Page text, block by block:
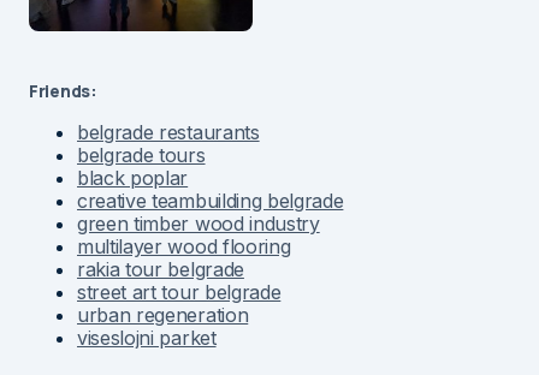
Friends:
belgrade restaurants
belgrade tours
black poplar
creative teambuilding belgrade
green timber wood industry
multilayer wood flooring
rakia tour belgrade
street art tour belgrade
urban regeneration
viseslojni parket